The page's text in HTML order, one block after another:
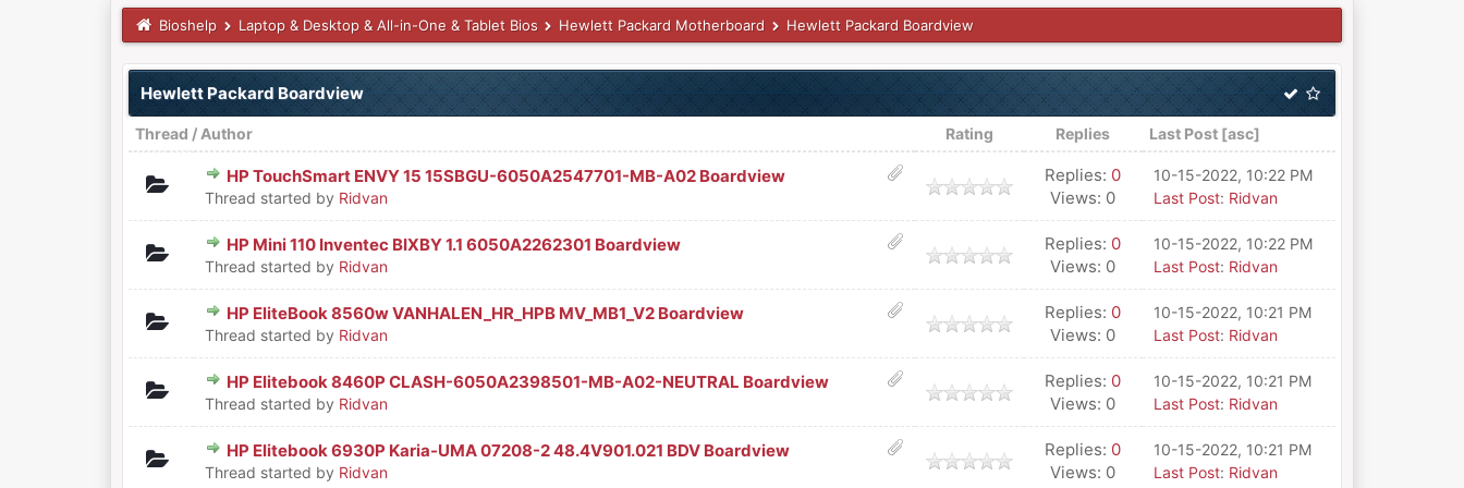
Bioshelp Laptop & Desktop & All-in-One & Tablet Bios Hewlett Packard Motherboard Hewlett Packard Boardview
Hewlett Packard Boardview
Thread / Author Rating Replies Last Post [asc]
HP TouchSmart ENVY 15 15SBGU-6050A2547701-MB-A02 Boardview
Thread started by Ridvan
0 Vote(s) - 0 out of 5 in Average
12 345
Replies: 0
Views: 0
10-15-2022, 10:22 PM
Last Post: Ridvan
HP Mini 110 Inventec BIXBY 1.1 6050A2262301 Boardview
Thread started by Ridvan
0 Vote(s) - 0 out of 5 in Average
12345
Replies: 0
Views: 0
10-15-2022, 10:22 PM
Last Post: Ridvan
HP EliteBook 8560w VANHALEN_HR_HPB MV_MB1_V2 Boardview
Thread started by Ridvan
0 Vote(s) - 0 out of 5 in Average
1 2345
Replies: 0
Views: 0
10-15-2022, 10:21 PM
Last Post: Ridvan
HP Elitebook 8460P CLASH-6050A2398501-MB-A02-NEUTRAL Boardview
Thread started by Ridvan
0 Vote(s) - 0 out of 5 in Average
12345
Replies: 0
Views: 0
10-15-2022, 10:21 PM
Last Post: Ridvan
HP Elitebook 6930P Karia-UMA 07208-2 48.4V901.021 BDV Boardview
Thread started by Ridvan
0 Vote(s) - 0 out of 5 in Average
12345
Replies: 0
Views: 0
10-15-2022, 10:21 PM
Last Post: Ridvan